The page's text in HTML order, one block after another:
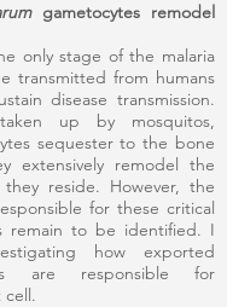
gametocytes remodel
only stage of the malaria
transmitted from humans
disease transmission.
up by mosquitos,
sequester to the bone
extensively remodel the
reside. However, the
for these critical
remain to be identified. I
how exported
are responsible for
cell.